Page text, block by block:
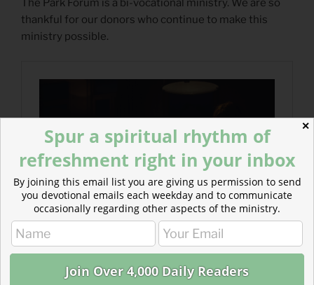
The Park Forum is a bi-vocational ministry. We are so
thankful for our donors who continue to make this
ministry possible.
✕
Spur a spiritual rhythm of
refreshment right in your inbox
By joining this email list you are giving us permission to send
you devotional emails each weekday and to communicate
occasionally regarding other aspects of the ministry.